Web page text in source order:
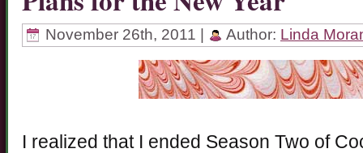
November 26th, 2011 | Author: Linda
I realized that I ended Season Two of